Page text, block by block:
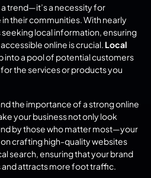
a trend—it’s a necessity for
their communities. With nearly
local information, ensuring
online is crucial. Local
into a pool of potential customers
the services or products you
the importance of a strong online
your business not only look
by those who matter most—your
crafting high-quality websites
search, ensuring that your brand
and attracts more foot traffic.